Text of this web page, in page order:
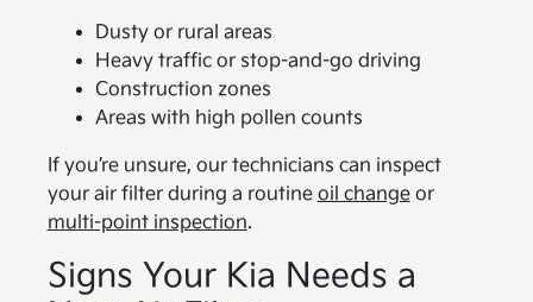
Dusty or rural areas
Heavy traffic or stop-and-go driving
Construction zones
Areas with high pollen counts
If you’re unsure, our technicians can inspect
your air filter during a routine oil changeor
multi-point inspection.
Signs Your Kia Needs a